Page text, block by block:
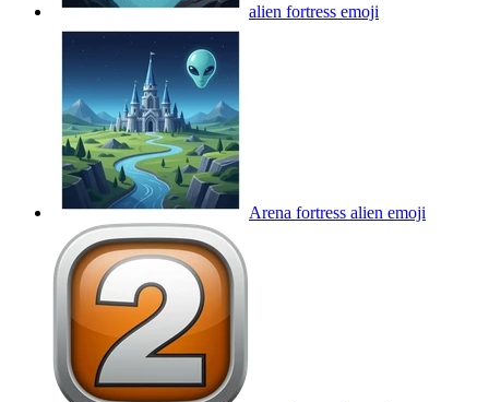
alien fortress emoji
Arena fortress alien emoji